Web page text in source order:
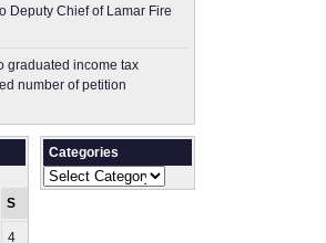
Deputy Chief of Lamar Fire
graduated income tax
number of petition
S
4
Categories
Categories